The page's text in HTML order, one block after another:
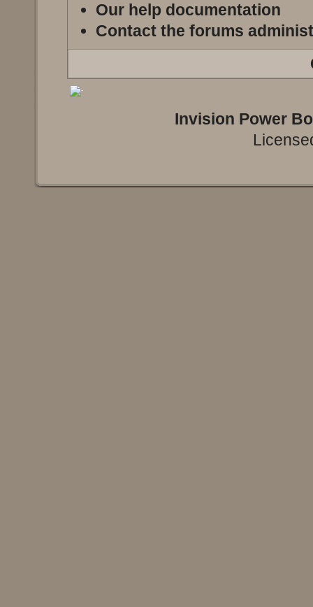
Our help documentation
Contact the forums
Invision Power